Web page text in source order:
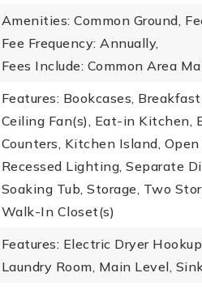
Amenities: Common Ground,
Fee Frequency: Annually,
Fees Include: Common Area
Features: Bookcases,
Ceiling Fan(s), Eat-in Kitchen,
Counters, Kitchen Island,
Recessed Lighting, Separate
Soaking Tub, Storage, Two
Walk-In Closet(s)
Features: Electric Dryer
Laundry Room, Main Level,